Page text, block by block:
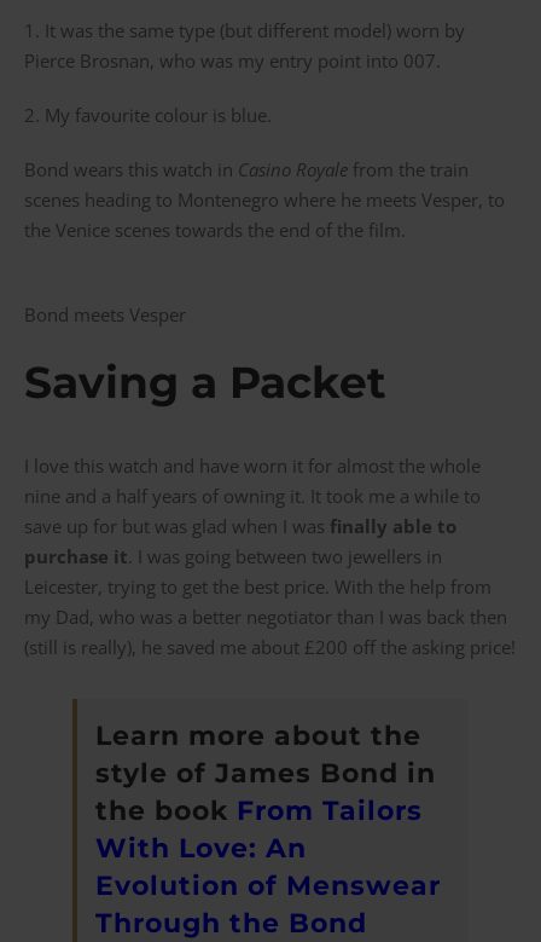
1. It was the same type (but different model) worn by
Pierce Brosnan, who was my entry point into 007.
2. My favourite colour is blue.
Bond wears this watch in Casino Royale from the train
scenes heading to Montenegro where he meets Vesper, to
the Venice scenes towards the end of the film.
Bond meets Vesper
Saving a Packet
I love this watch and have worn it for almost the whole
nine and a half years of owning it. It took me a while to
save up for but was glad when I was finally able to
purchase it. I was going between two jewellers in
Leicester, trying to get the best price. With the help from
my Dad, who was a better negotiator than I was back then
(still is really), he saved me about £200 off the asking price!
Learn more about the
style of James Bond in
the book From Tailors
With Love: An
Evolution of Menswear
Through the Bond